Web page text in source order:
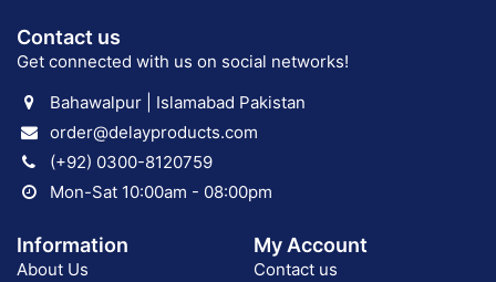
Contact us
Get connected with us on social networks!
Bahawalpur | Islamabad Pakistan
order@delayproducts.com
(+92) 0300-8120759
Mon-Sat 10:00am - 08:00pm
Information
About Us
My Account
Contact us